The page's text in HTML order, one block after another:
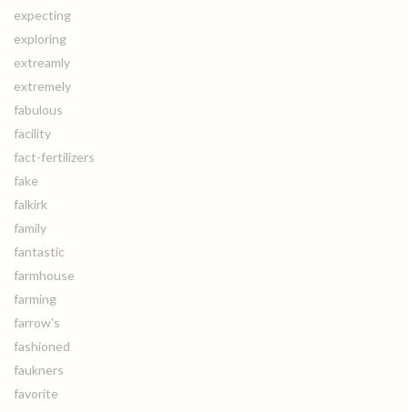
expecting
exploring
extreamly
extremely
fabulous
facility
fact-fertilizers
fake
falkirk
family
fantastic
farmhouse
farming
farrow's
fashioned
faukners
favorite